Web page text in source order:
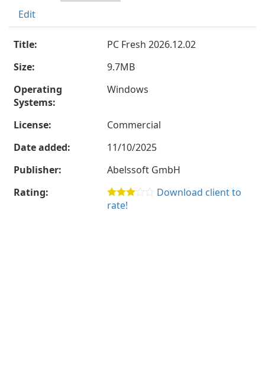
Edit
Title:
PC Fresh 2026.12.02
Size:
9.7MB
Operating
Systems:
Windows
License:
Commercial
Date added:
11/10/2025
Publisher:
Abelssoft GmbH
Rating:
Download client to
rate!